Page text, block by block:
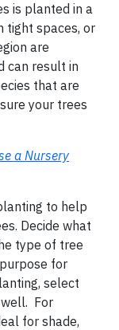
is planted in a
tight spaces, or
are
can result in
that are
your trees
a Nursery
to help
Decide what
type of tree
for
select
For
for shade,